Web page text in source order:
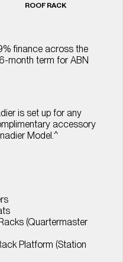
ROOF RACK
ﬁnance across the
month term for ABN
is set up for any
accessory
Model.^
(Quartermaster
Platform (Station